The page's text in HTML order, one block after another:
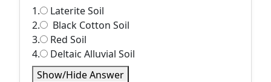
1.
Laterite Soil
2.
Black Cotton Soil
3.
Red Soil
4.
Deltaic Alluvial Soil
Show/Hide Answer